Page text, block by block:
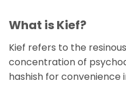
What is Kief?
Kief refers to the
concentration of
hashish for convenience